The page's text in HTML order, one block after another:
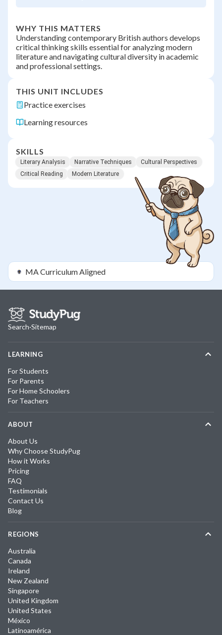
WHY THIS MATTERS
Understanding contemporary British authors develops
critical thinking skills essential for analyzing modern
literature and navigating cultural diversity in academic
and professional settings.
THIS UNIT INCLUDES
Practice exercises
Learning resources
SKILLS
Literary Analysis Narrative Techniques
Cultural Perspectives
Critical Reading
Modern Literature
MACurriculum Aligned
Search·Sitemap
LEARNING
For Students
For Parents
For Home Schoolers
For Teachers
ABOUT
About Us
Why Choose StudyPug
How it Works
Pricing
FAQ
Testimonials
Contact Us
Blog
REGIONS
Australia
Canada
Ireland
New Zealand
Singapore
United Kingdom
United States
México
Latinoamérica